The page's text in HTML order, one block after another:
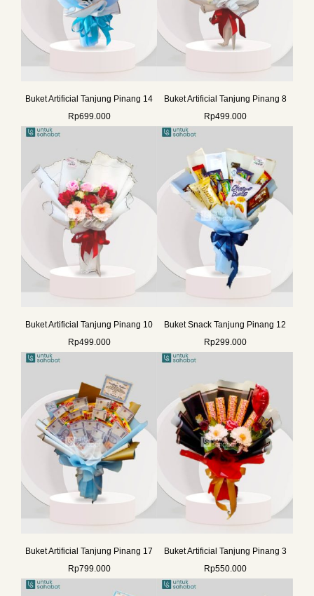
Buket Artificial Tanjung Pinang 14
Rp699.000
Buket Artificial Tanjung Pinang 8
Rp499.000
Buket Artificial Tanjung Pinang 10
Rp499.000
Buket Snack Tanjung Pinang 12
Rp299.000
Buket Artificial Tanjung Pinang 17
Rp799.000
Buket Artificial Tanjung Pinang 3
Rp550.000